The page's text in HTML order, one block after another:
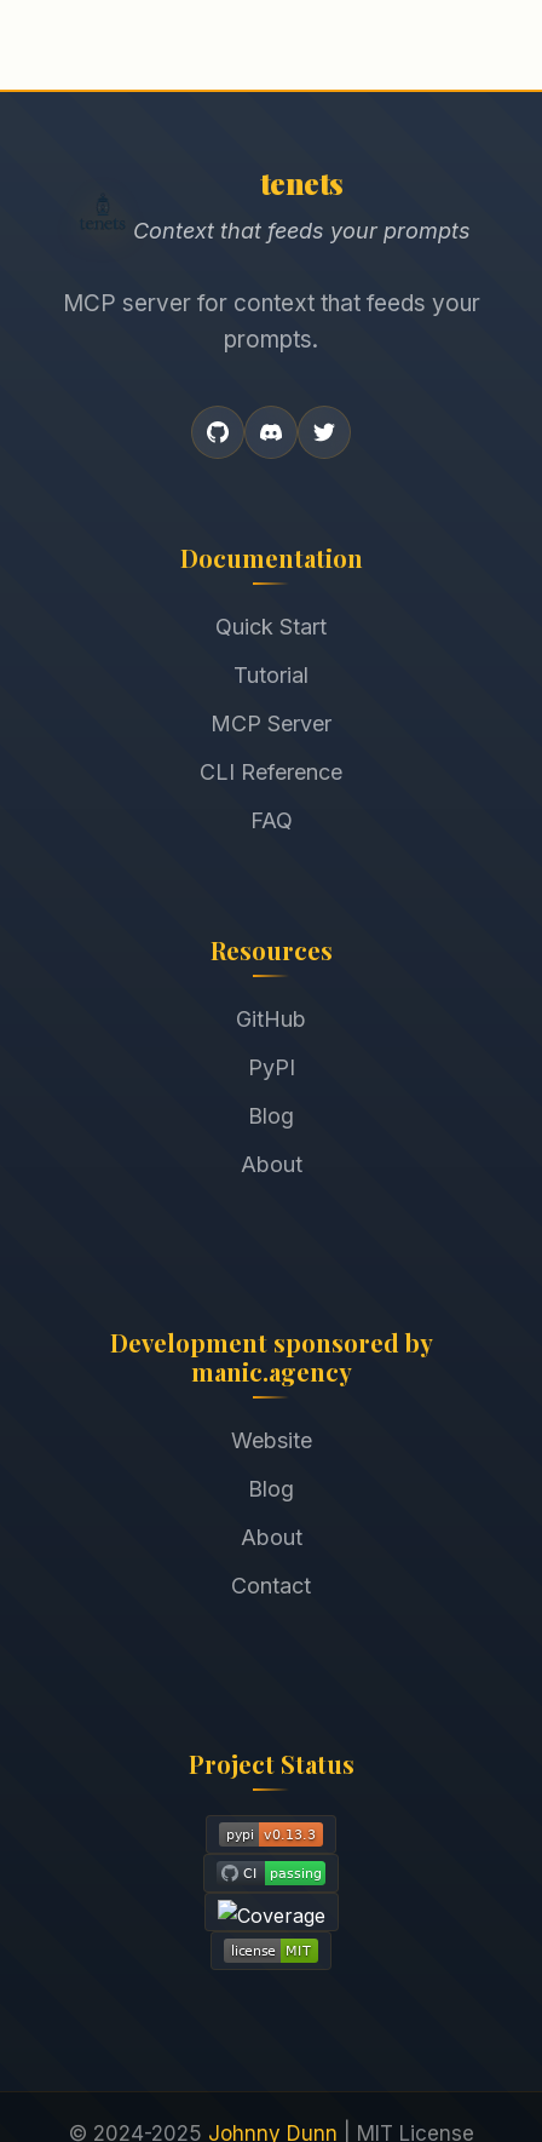
tenets
Context that feeds your prompts
MCP server for context that feeds your
prompts.
Documentation
Quick Start
Tutorial
MCP Server
CLI Reference
FAQ
Resources
GitHub
PyPI
Blog
About
Development sponsored by
manic.agency
Website
Blog
About
Contact
Project Status
© 2024-2025 Johnny Dunn | MIT License